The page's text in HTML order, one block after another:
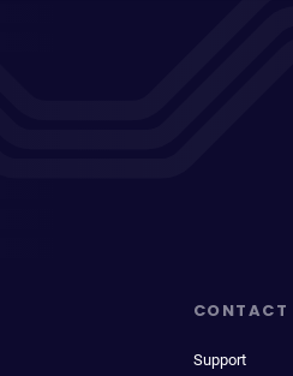
CONTACT
Support